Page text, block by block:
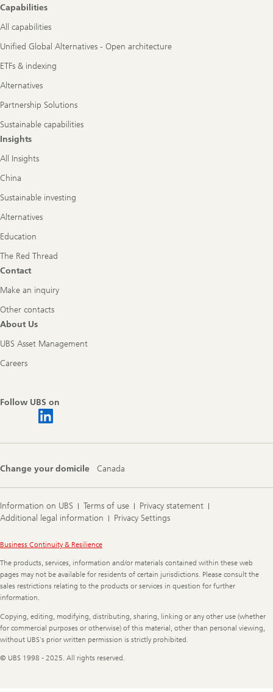
Capabilities
All capabilities
Unified Global Alternatives - Open architecture
ETFs & indexing
Alternatives
Partnership Solutions
Sustainable capabilities
Insights
All Insights
China
Sustainable investing
Alternatives
Education
The Red Thread
Contact
Make an inquiry
Other contacts
About Us
UBS Asset Management
Careers
Follow UBS on
Change your domicile Canada
Information on UBS Terms of use
Privacy statement
Additional legal information
Privacy Settings
Legal
Business Continuity & Resilience
The products, services, information and/or materials contained within these web
pages may not be available for residents of certain jurisdictions. Please consult the
sales restrictions relating to the products or services in question for further
information.
Copying, editing, modifying, distributing, sharing, linking or any other use (whether
for commercial purposes or otherwise) of this material, other than personal viewing,
without UBS's prior written permission is strictly prohibited.
© UBS 1998 - 2025. All rights reserved.